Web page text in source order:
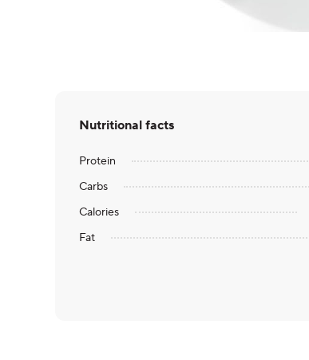
Nutritional facts
Protein
Carbs
Calories
Fat